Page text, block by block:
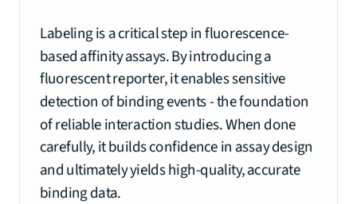
Labeling is a critical step in fluorescence-
based affinity assays. By introducing a
fluorescent reporter, it enables sensitive
detection of binding events - the foundation
of reliable interaction studies. When done
carefully, it builds confidence in assay design
and ultimately yields high-quality, accurate
binding data.